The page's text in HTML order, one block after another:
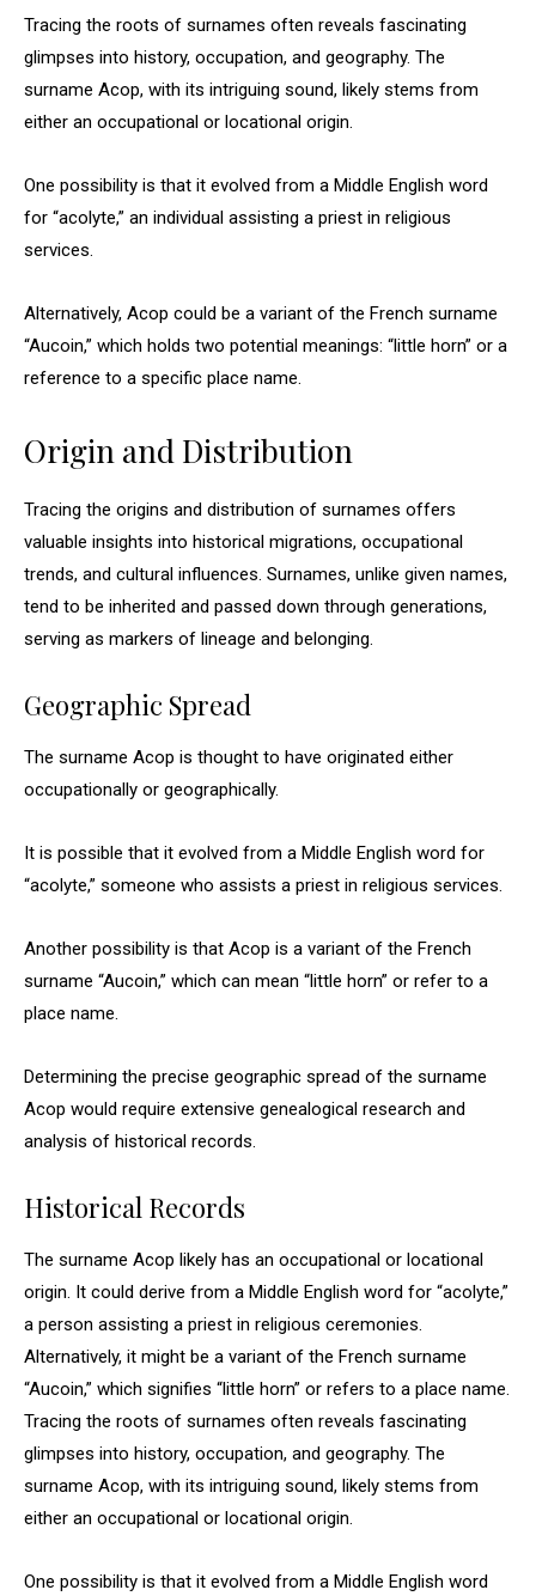
Tracing the roots of surnames often reveals fascinating
glimpses into history, occupation, and geography. The
surname Acop, with its intriguing sound, likely stems from
either an occupational or locational origin.
One possibility is that it evolved from a Middle English word
for “acolyte,” an individual assisting a priest in religious
services.
Alternatively, Acop could be a variant of the French surname
“Aucoin,” which holds two potential meanings: “little horn” or a
reference to a specific place name.
Origin and Distribution
Tracing the origins and distribution of surnames offers
valuable insights into historical migrations, occupational
trends, and cultural influences. Surnames, unlike given names,
tend to be inherited and passed down through generations,
serving as markers of lineage and belonging.
Geographic Spread
The surname Acop is thought to have originated either
occupationally or geographically.
It is possible that it evolved from a Middle English word for
“acolyte,” someone who assists a priest in religious services.
Another possibility is that Acop is a variant of the French
surname “Aucoin,” which can mean “little horn” or refer to a
place name.
Determining the precise geographic spread of the surname
Acop would require extensive genealogical research and
analysis of historical records.
Historical Records
The surname Acop likely has an occupational or locational
origin. It could derive from a Middle English word for “acolyte,”
a person assisting a priest in religious ceremonies.
Alternatively, it might be a variant of the French surname
“Aucoin,” which signifies “little horn” or refers to a place name.
Tracing the roots of surnames often reveals fascinating
glimpses into history, occupation, and geography. The
surname Acop, with its intriguing sound, likely stems from
either an occupational or locational origin.
One possibility is that it evolved from a Middle English word